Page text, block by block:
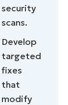
security
scans.
Develop
targeted
fixes
that
modify